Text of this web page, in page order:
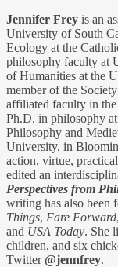
Jennifer Frey is an
University of South
Ecology at the
philosophy faculty at
of Humanities at the
member of the
affiliated faculty in
Ph.D. in philosophy
Philosophy and
University, in
action, virtue,
edited an
Perspectives from
writing has also been
Things, Fare Forward,
and USA Today. She
children, and six
Twitter @jennfrey.